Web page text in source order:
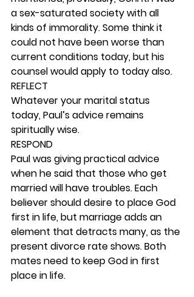
a sex-saturated society with all
kinds of immorality. Some think it
could not have been worse than
current conditions today, but his
counsel would apply to today also.
REFLECT
Whatever your marital status
today, Paul’s advice remains
spiritually wise.
RESPOND
Paul was giving practical advice
when he said that those who get
married will have troubles. Each
believer should desire to place God
first in life, but marriage adds an
element that detracts many, as the
present divorce rate shows. Both
mates need to keep God in first
place in life.